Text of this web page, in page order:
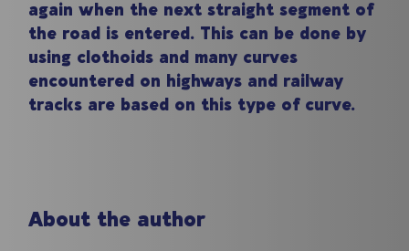
again when the next straight segment of
the road is entered. This can be done by
using clothoids and many curves
encountered on highways and railway
tracks are based on this type of curve.
About the author